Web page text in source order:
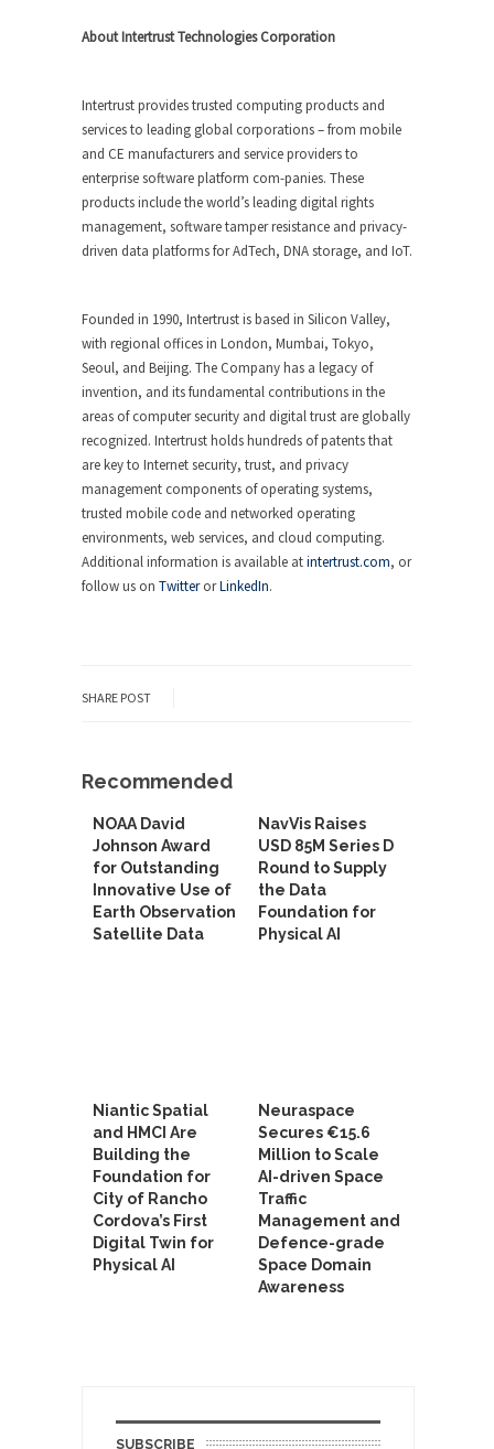
About Intertrust Technologies Corporation
Intertrust provides trusted computing products and
services to leading global corporations – from mobile
and CE manufacturers and service providers to
enterprise software platform com-panies. These
products include the world’s leading digital rights
management, software tamper resistance and privacy-
driven data platforms for AdTech, DNA storage, and IoT.
Founded in 1990, Intertrust is based in Silicon Valley,
with regional offices in London, Mumbai, Tokyo,
Seoul, and Beijing. The Company has a legacy of
invention, and its fundamental contributions in the
areas of computer security and digital trust are globally
recognized. Intertrust holds hundreds of patents that
are key to Internet security, trust, and privacy
management components of operating systems,
trusted mobile code and networked operating
environments, web services, and cloud computing.
Additional information is available atintertrust.com, or
follow us on TwitterorLinkedIn.
SHARE POST
Recommended
NOAA David
Johnson Award
for Outstanding
Innovative Use of
Earth Observation
Satellite Data
NavVis Raises
USD 85M Series D
Round to Supply
the Data
Foundation for
Physical AI
Niantic Spatial
and HMCI Are
Building the
Foundation for
City of Rancho
Cordova’s First
Digital Twin for
Physical AI
Neuraspace
Secures €15.6
Million to Scale
AI-driven Space
Traffic
Management and
Defence-grade
Space Domain
Awareness
SUBSCRIBE